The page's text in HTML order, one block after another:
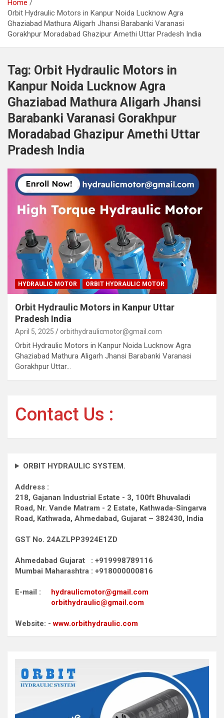
Home
Orbit Hydraulic Motors in Kanpur Noida Lucknow Agra
Ghaziabad Mathura Aligarh Jhansi Barabanki Varanasi
Gorakhpur Moradabad Ghazipur Amethi Uttar Pradesh India
Tag: Orbit Hydraulic Motors in
Kanpur Noida Lucknow Agra
Ghaziabad Mathura Aligarh Jhansi
Barabanki Varanasi Gorakhpur
Moradabad Ghazipur Amethi Uttar
Pradesh India
HYDRAULIC MOTOR ORBIT HYDRAULIC MOTOR
Orbit Hydraulic Motors in Kanpur Uttar
Pradesh India
April 5, 2025 orbithydraulicmotor@gmail.com
Orbit Hydraulic Motors in Kanpur Noida Lucknow Agra
Ghaziabad Mathura Aligarh Jhansi Barabanki Varanasi
Gorakhpur Uttar…
Contact Us :
ORBIT HYDRAULIC SYSTEM.
Address :
218, Gajanan Industrial Estate - 3, 100ft Bhuvaladi
Road, Nr. Vande Matram - 2 Estate, Kathwada-Singarva
Road, Kathwada, Ahmedabad, Gujarat – 382430, India
GST No. 24AZLPP3924E1ZD
Ahmedabad Gujarat : +919998789116
Mumbai Maharashtra : +918000000816
E-mail : hydraulicmotor@gmail.com
orbithydraulic@gmail.com
Website: -www.orbithydraulic.com